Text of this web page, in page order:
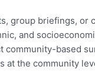
group briefings,
and
based
the community